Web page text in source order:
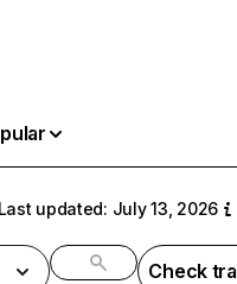
Last updated: July 13, 2026
Check